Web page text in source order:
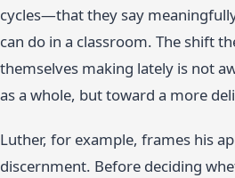
cycles—that they say
can do in a classroom. The shift
themselves making lately is not
as a whole, but toward a more
Luther, for example, frames his
discernment. Before deciding